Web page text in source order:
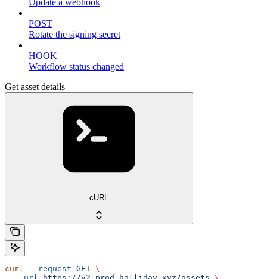
POST
Rotate the signing secret
HOOK
Workflow status changed
Get asset details
cURL
curl --request GET \